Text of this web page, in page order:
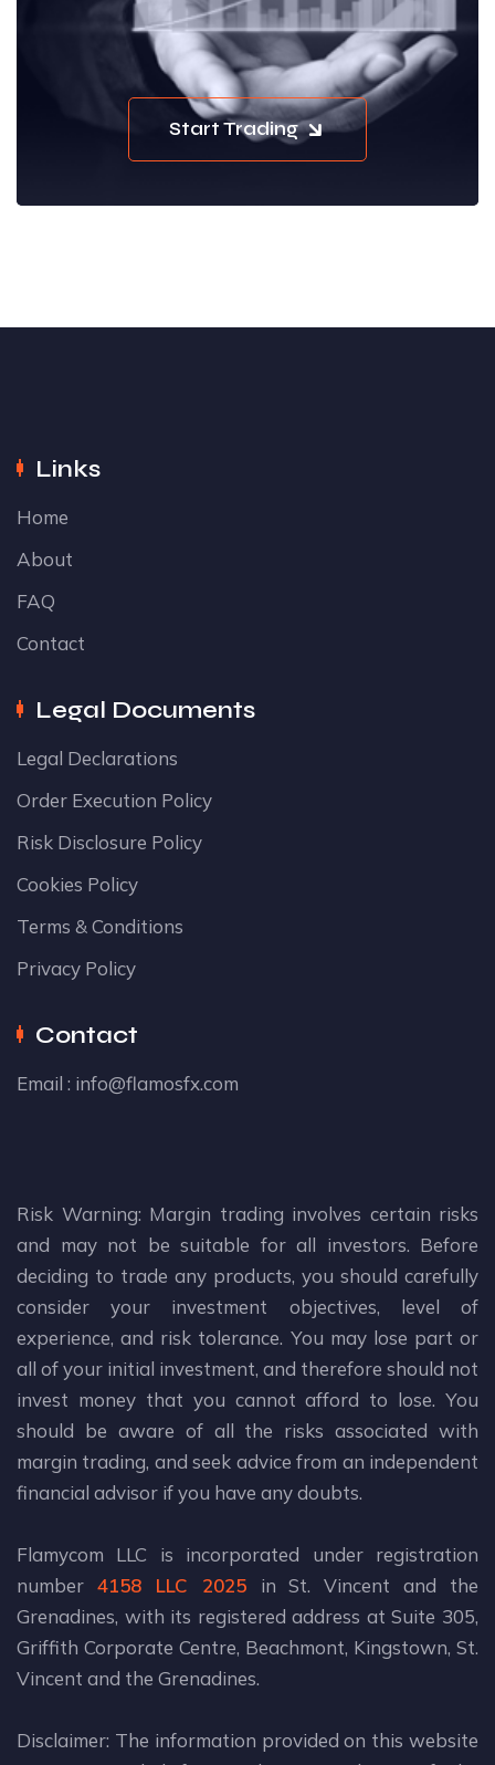
Start Trading
Links
Home
About
FAQ
Contact
Legal Documents
Legal Declarations
Order Execution Policy
Risk Disclosure Policy
Cookies Policy
Terms & Conditions
Privacy Policy
Contact
Email : info@flamosfx.com
Risk Warning: Margin trading involves certain risks
and may not be suitable for all investors. Before
deciding to trade any products, you should carefully
consider your investment objectives, level of
experience, and risk tolerance. You may lose part or
all of your initial investment, and therefore should not
invest money that you cannot afford to lose. You
should be aware of all the risks associated with
margin trading, and seek advice from an independent
financial advisor if you have any doubts.
Flamycom LLC is incorporated under registration
number 4158 LLC 2025 in St. Vincent and the
Grenadines, with its registered address at Suite 305,
Griffith Corporate Centre, Beachmont, Kingstown, St.
Vincent and the Grenadines.
Disclaimer: The information provided on this website